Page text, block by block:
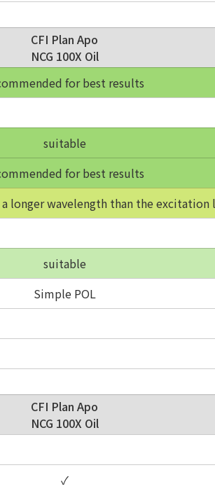
CFI Plan Apo
NCG 100X Oil
for best results
suitable
for best results
longer wavelength than the excitation
suitable
Simple POL
CFI Plan Apo
NCG 100X Oil
✓